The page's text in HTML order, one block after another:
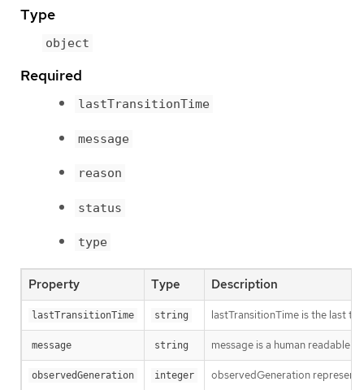
Type
object
Required
lastTransitionTime
message
reason
status
type
Property Type Description
lastTransitionTime string lastTransitionTime is the last
message string message is a human readable
observedGeneration integer observedGeneration